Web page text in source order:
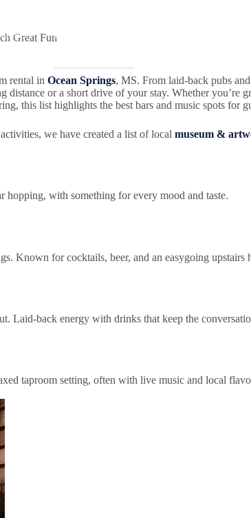
Gallery Ocean Springs
Great Fun
rental in Ocean Springs, MS. From laid-back pubs
or a short drive of your stay. Whether
this list highlights the best bars and music spots for
we have created a list of local museum &
with something for every mood and taste.
Known for cocktails, beer, and an easygoing
Laid-back energy with drinks that keep the
taproom setting, often with live music and local